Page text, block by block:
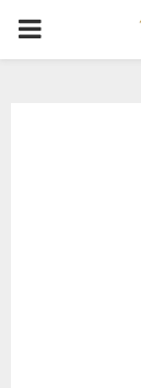
PRIMARY